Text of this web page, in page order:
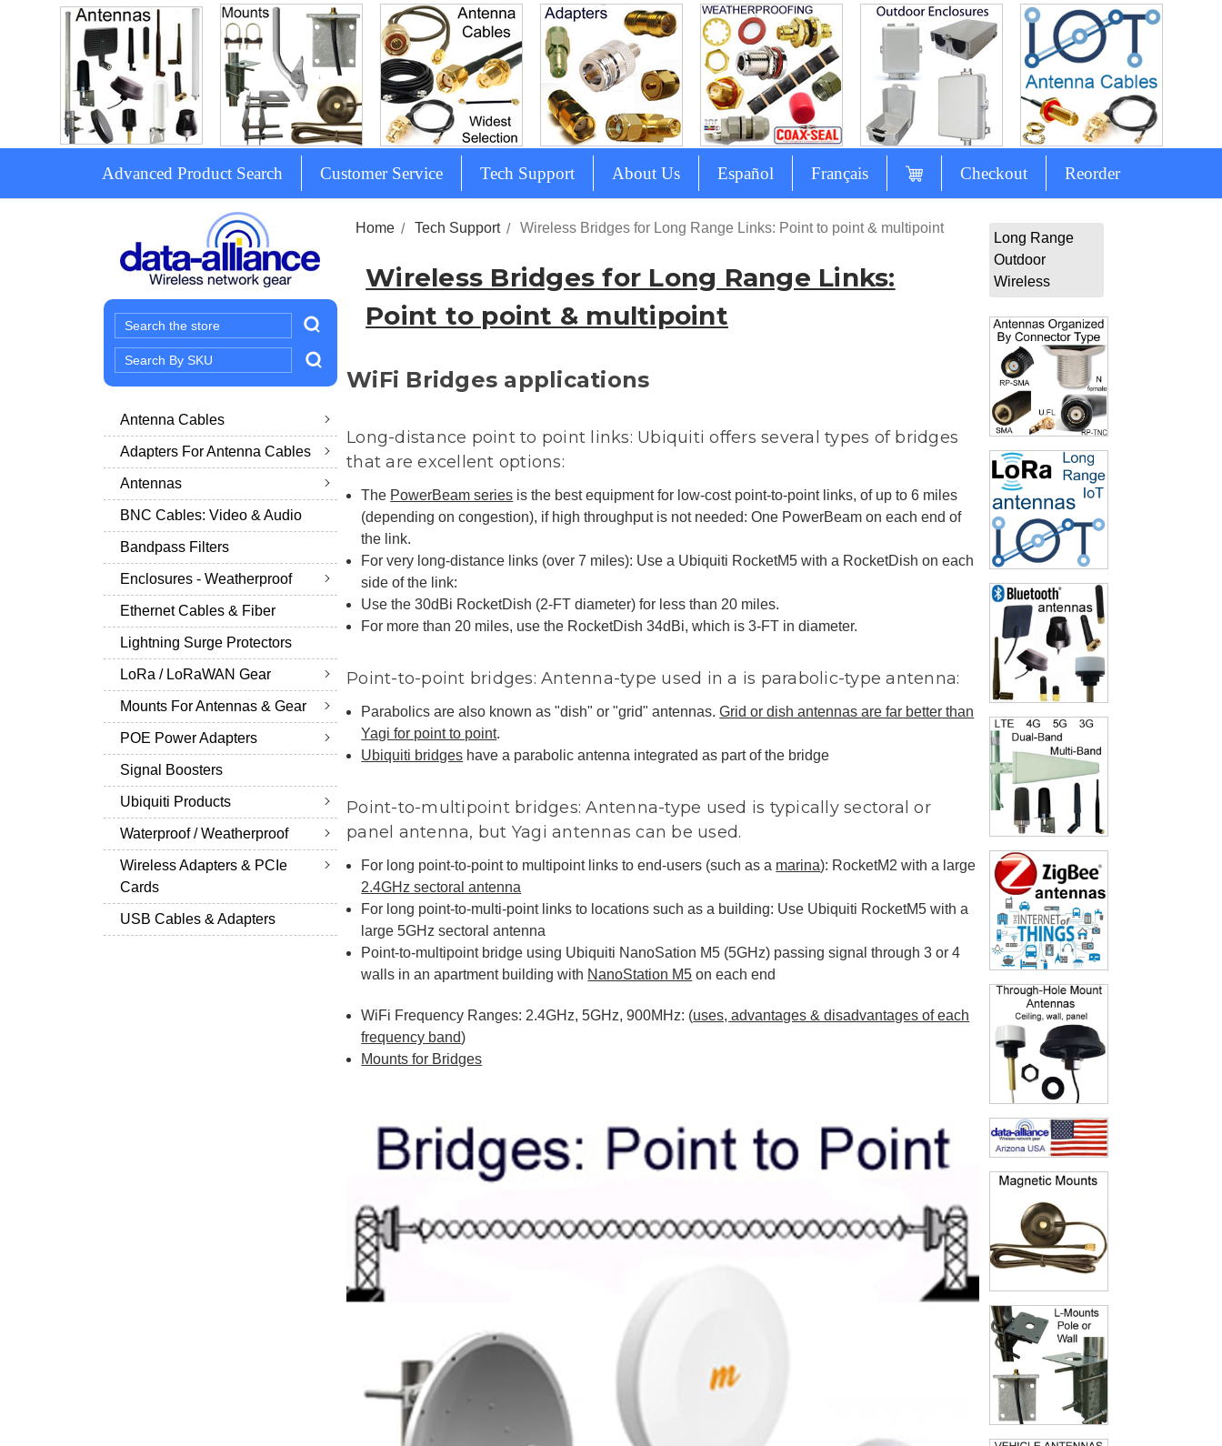
Advanced Product Search Customer Service Tech Support About Us Español Français Checkout Reorder
Search
Search
Keyword:
Antenna Cables
Adapters For Antenna Cables
Antennas
BNC Cables: Video & Audio
Bandpass Filters
Enclosures - Weatherproof
Ethernet Cables & Fiber
Lightning Surge Protectors
LoRa / LoRaWAN Gear
Mounts For Antennas & Gear
POE Power Adapters
Signal Boosters
Ubiquiti Products
Waterproof / Weatherproof
Wireless Adapters & PCIe
Cards
USB Cables & Adapters
Home Tech Support Wireless Bridges for Long Range Links: Point to point & multipoint
Wireless Bridges for Long Range Links:
Point to point & multipoint
WiFi Bridges applications
Long-distance point to point links: Ubiquiti offers several types of bridges
that are excellent options:
The PowerBeam series is the best equipment for low-cost point-to-point links, of up to 6 miles
(depending on congestion), if high throughput is not needed: One PowerBeam on each end of
the link.
For very long-distance links (over 7 miles): Use a Ubiquiti RocketM5 with a RocketDish on each
side of the link:
Use the 30dBi RocketDish (2-FT diameter) for less than 20 miles.
For more than 20 miles, use the RocketDish 34dBi, which is 3-FT in diameter.
Point-to-point bridges: Antenna-type used in a is parabolic-type antenna:
Parabolics are also known as "dish" or "grid" antennas.Grid or dish antennas are far better than
Yagi for point to point.
Ubiquiti bridges have a parabolic antenna integrated as part of the bridge
Point-to-multipoint bridges: Antenna-type used is typically sectoral or
panel antenna, but Yagi antennas can be used.
For long point-to-point to multipoint links to end-users (such as a marina): RocketM2 with a large
2.4GHz sectoral antenna
For long point-to-multi-point links to locations such as a building: Use Ubiquiti RocketM5 with a
large 5GHz sectoral antenna
Point-to-multipoint bridge using Ubiquiti NanoSation M5 (5GHz) passing signal through 3 or 4
walls in an apartment building with NanoStation M5 on each end
WiFi Frequency Ranges: 2.4GHz, 5GHz, 900MHz: (uses, advantages & disadvantages of each
frequency band)
Mounts for Bridges
Long Range
Outdoor
Wireless